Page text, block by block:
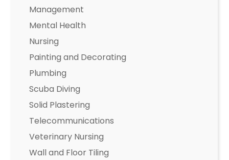
Management
Mental Health
Nursing
Painting and Decorating
Plumbing
Scuba Diving
Solid Plastering
Telecommunications
Veterinary Nursing
Wall and Floor Tiling